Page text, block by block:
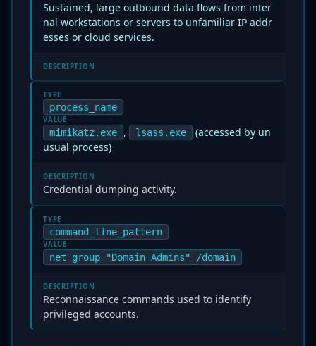
Sustained, large outbound data flows from inter
nal workstations or servers to unfamiliar IP addr
esses or cloud services.
DESCRIPTION
TYPE
process_name
VALUE
mimikatz.exe , lsass.exe
(accessed by un
usual process)
DESCRIPTION
Credential dumping activity.
TYPE
command_line_pattern
VALUE
net group "Domain Admins" /domain
DESCRIPTION
Reconnaissance commands used to identify
privileged accounts.